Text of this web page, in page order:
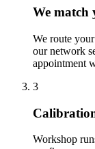
We match
We route
our network
appointment
3
Workshop